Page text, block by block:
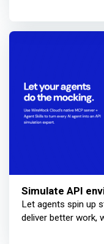
Simulate API
Let agents spin up
deliver better work,